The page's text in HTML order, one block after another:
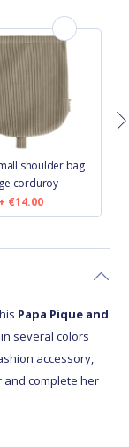
shoulder bag
corduroy
€14.00
Papa Pique and
several colors
accessory,
and complete her